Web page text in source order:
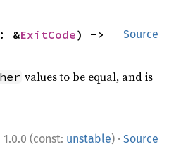
Source
&ExitCode
values to be equal, and is
1.0.0 (const: unstable) · Source